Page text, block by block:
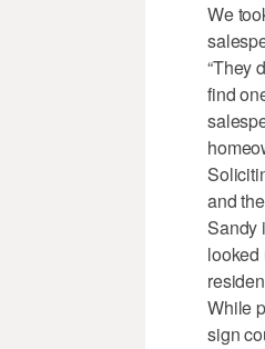
We
“They
find
and
Sandy
looked
While
sign